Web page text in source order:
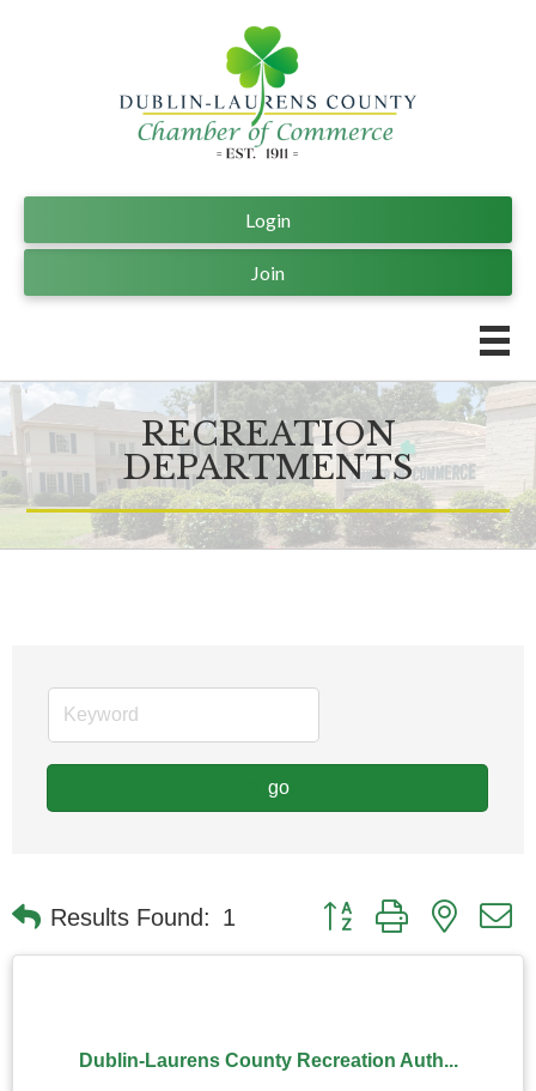
Join
Login
RECREATION
DEPARTMENTS
go
Results Found: 1 Button group with nested
Dublin-Laurens County Recreation Auth...